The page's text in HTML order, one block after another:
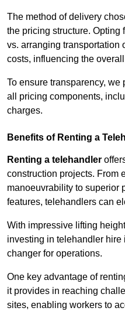
The method of delivery
the pricing structure. Opting
vs. arranging transportation
costs, influencing the
To ensure transparency,
all pricing components,
charges.
Benefits of Renting a
Renting a telehandler
construction projects. From
manoeuvrability to superior
features, telehandlers can
With impressive lifting
investing in telehandler
changer for operations.
One key advantage of
it provides in reaching
sites, enabling workers to